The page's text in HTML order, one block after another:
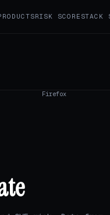
RISK SCORE STACK
Firefox